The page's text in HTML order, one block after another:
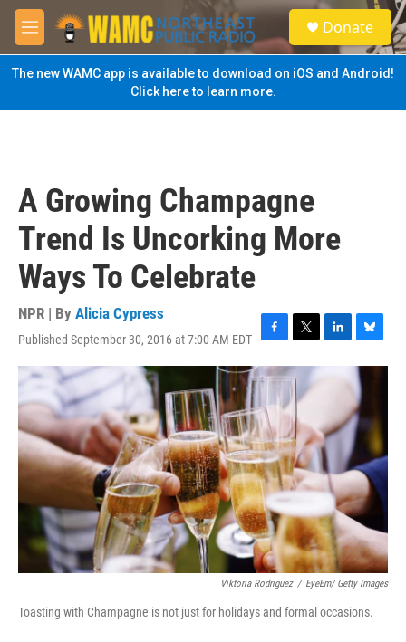
Skip to main content
M
e
n
u
S
e
a
Donate
The new WAMC app is available to download on iOS and Android!
Click here to learn more.
A Growing Champagne
Trend Is Uncorking More
Ways To Celebrate
NPR | By Alicia Cypress
Published September 30, 2016 at 7:00 AM EDT
F
a
c
b
o
o
k
T
w
i
t
t
e
r
L
n
d
I
n
B
l
u
e
s
k
y
Viktoria Rodriguez / EyeEm/ Getty Images
Toasting with Champagne is not just for holidays and formal occasions.